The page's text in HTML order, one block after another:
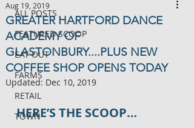
ALL POSTS
FEATURED SCOOP
EAT OUT
FARMS
RETAIL
TOWN
GREATER HARTFORD DANCE
ACADEMY OF
GLASTONBURY....PLUS NEW
COFFEE SHOP OPENS TODAY
Aug 19, 2019
Updated: Dec 10, 2019
HERE’S THE SCOOP…